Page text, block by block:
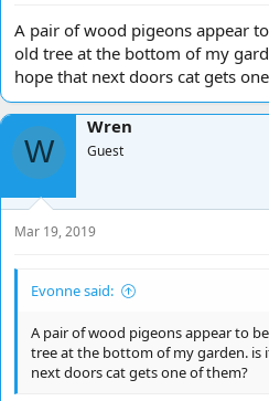
A pair of wood pigeons appear
old tree at the bottom of my
hope that next doors cat gets
W
Wren
Guest
Mar 19, 2019
Evonne said:
A pair of wood pigeons appear to
tree at the bottom of my garden.
next doors cat gets one of them?